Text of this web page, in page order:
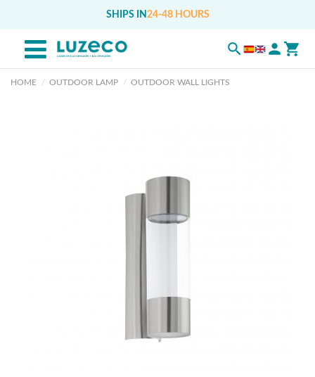
SHIPS IN 24-48 HOURS
HOME OUTDOOR LAMP OUTDOOR WALL LIGHTS